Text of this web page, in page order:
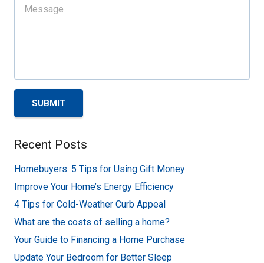
SUBMIT
Recent Posts
Homebuyers: 5 Tips for Using Gift Money
Improve Your Home’s Energy Efficiency
4 Tips for Cold-Weather Curb Appeal
What are the costs of selling a home?
Your Guide to Financing a Home Purchase
Update Your Bedroom for Better Sleep